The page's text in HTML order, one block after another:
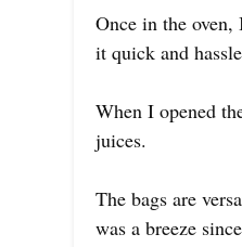
Once in the oven,
it quick and
When I opened
juices.
The bags are
was a breeze